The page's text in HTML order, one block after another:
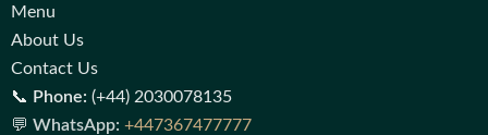
Menu
About Us
Contact Us
📞 Phone: (+44) 2030078135
💬 WhatsApp: +447367477777